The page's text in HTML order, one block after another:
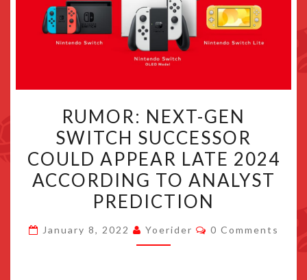
NEXT-
GEN
SWITCH
SUCCESSOR
COULD
APPEAR
LATE
2024
RUMOR: NEXT-GEN
SWITCH SUCCESSOR
COULD APPEAR LATE 2024
ACCORDING TO ANALYST
PREDICTION
January 8, 2022 Yoerider Comments
0 Comments